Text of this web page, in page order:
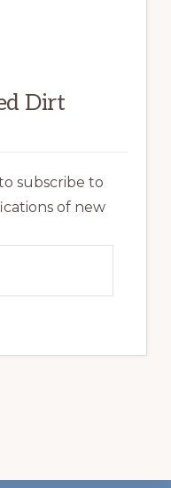
Dirt
subscribe to
of new